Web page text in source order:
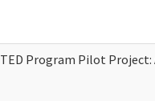
TED Program Pilot